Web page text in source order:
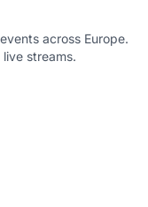
across Europe.
streams.